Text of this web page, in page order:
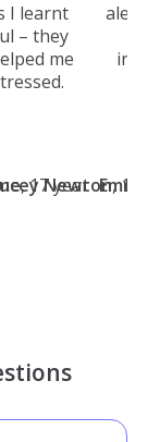
I learnt
– they
me
, 17 year
Newton, 13
alert
Emma